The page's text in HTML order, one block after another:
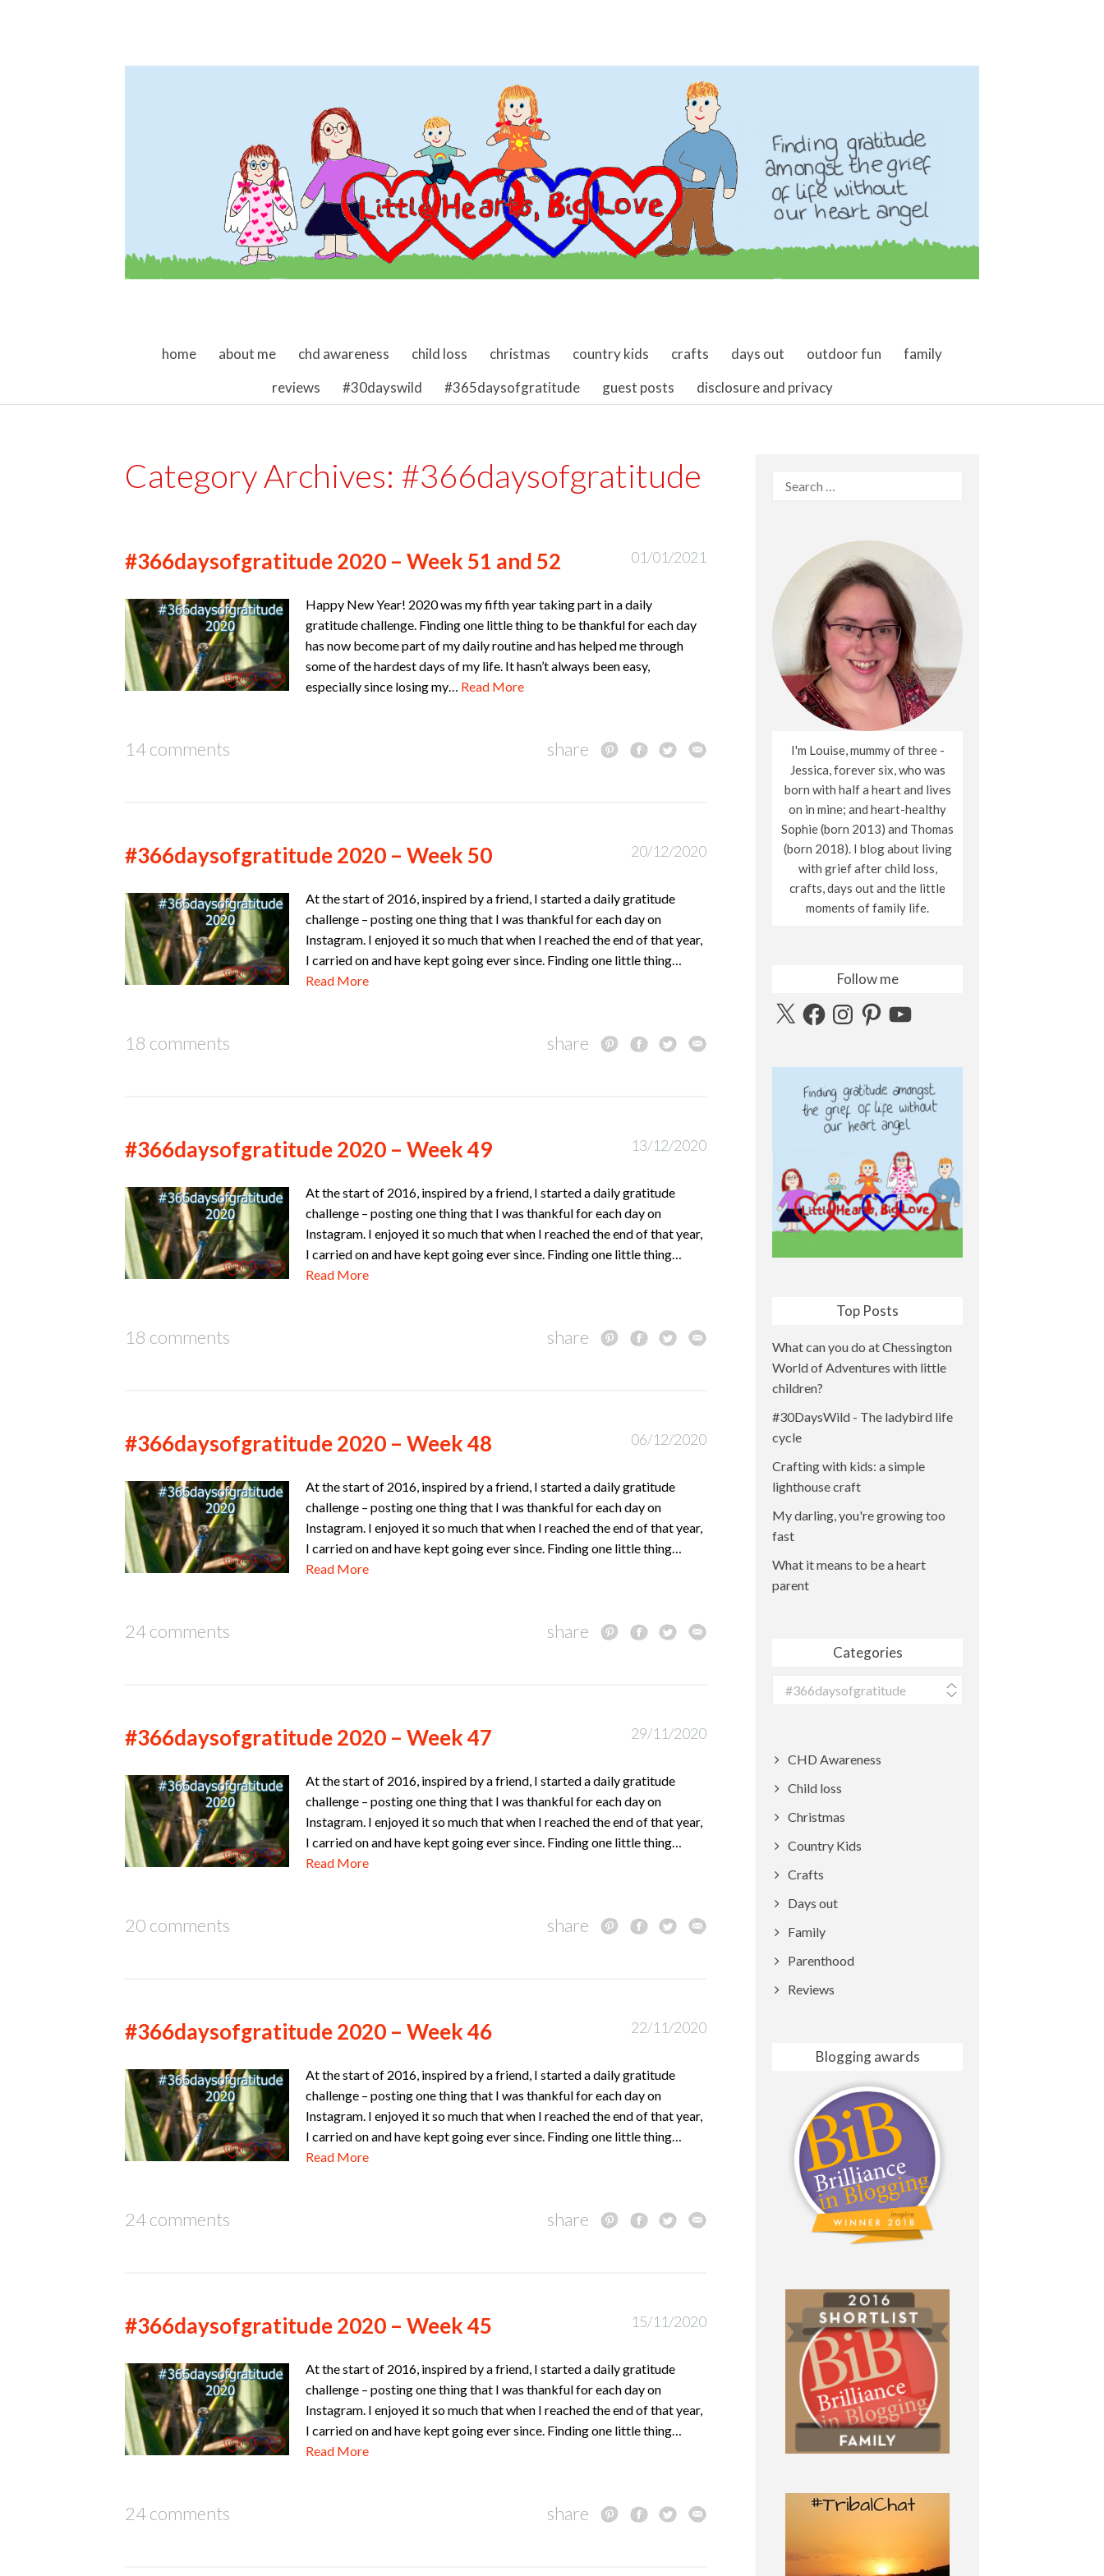
skip to content
home about me chd awareness child loss christmas country kids crafts days out outdoor fun
family
reviews
#30dayswild #365daysofgratitude guest posts disclosure and privacy
Category Archives: #366daysofgratitude
#366daysofgratitude 2020 – Week 51 and 52 01/01/2021
Happy New Year! 2020 was my fifth year taking part in a daily
gratitude challenge. Finding one little thing to be thankful for each day
has now become part of my daily routine and has helped me through
some of the hardest days of my life. It hasn’t always been easy,
especially since losing my… Read More
14 comments share
#366daysofgratitude 2020 – Week 50 20/12/2020
At the start of 2016, inspired by a friend, I started a daily gratitude
challenge – posting one thing that I was thankful for each day on
Instagram. I enjoyed it so much that when I reached the end of that year,
I carried on and have kept going ever since. Finding one little thing…
Read More
18 comments share
#366daysofgratitude 2020 – Week 49 13/12/2020
At the start of 2016, inspired by a friend, I started a daily gratitude
challenge – posting one thing that I was thankful for each day on
Instagram. I enjoyed it so much that when I reached the end of that year,
I carried on and have kept going ever since. Finding one little thing…
Read More
18 comments share
#366daysofgratitude 2020 – Week 48 06/12/2020
At the start of 2016, inspired by a friend, I started a daily gratitude
challenge – posting one thing that I was thankful for each day on
Instagram. I enjoyed it so much that when I reached the end of that year,
I carried on and have kept going ever since. Finding one little thing…
Read More
24 comments share
#366daysofgratitude 2020 – Week 47 29/11/2020
At the start of 2016, inspired by a friend, I started a daily gratitude
challenge – posting one thing that I was thankful for each day on
Instagram. I enjoyed it so much that when I reached the end of that year,
I carried on and have kept going ever since. Finding one little thing…
Read More
20 comments share
#366daysofgratitude 2020 – Week 46 22/11/2020
At the start of 2016, inspired by a friend, I started a daily gratitude
challenge – posting one thing that I was thankful for each day on
Instagram. I enjoyed it so much that when I reached the end of that year,
I carried on and have kept going ever since. Finding one little thing…
Read More
24 comments share
#366daysofgratitude 2020 – Week 45 15/11/2020
At the start of 2016, inspired by a friend, I started a daily gratitude
challenge – posting one thing that I was thankful for each day on
Instagram. I enjoyed it so much that when I reached the end of that year,
I carried on and have kept going ever since. Finding one little thing…
Read More
24 comments share
Search
I'm Louise, mummy of three -
Jessica, forever six, who was
born with half a heart and lives
on in mine; and heart-healthy
Sophie (born 2013) and Thomas
(born 2018). I blog about living
with grief after child loss,
crafts, days out and the little
moments of family life.
Follow me
X FacebookInstagramPinterestYouTube
Top Posts
What can you do at Chessington
World of Adventures with little
children?
#30DaysWild - The ladybird life
cycle
Crafting with kids: a simple
lighthouse craft
My darling, you're growing too
fast
What it means to be a heart
parent
Categories
Categories
CHD Awareness
Child loss
Christmas
Country Kids
Crafts
Days out
Family
Parenthood
Reviews
Blogging awards